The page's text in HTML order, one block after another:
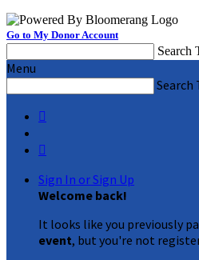
Go to My Donor Account
Search
Menu
Search


Sign In or Sign Up
Welcome back!
It looks like you previously
event, but you're not